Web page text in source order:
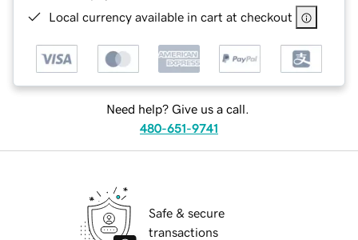
Local currency available in cart at checkout
Need help? Give us a call.
480-651-9741
Safe & secure
transactions